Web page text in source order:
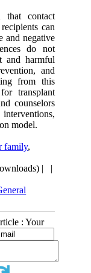
that contact
can
and negative
do not
and harmful
and
from this
transplant
counselors
model.
family,
| |
: Your